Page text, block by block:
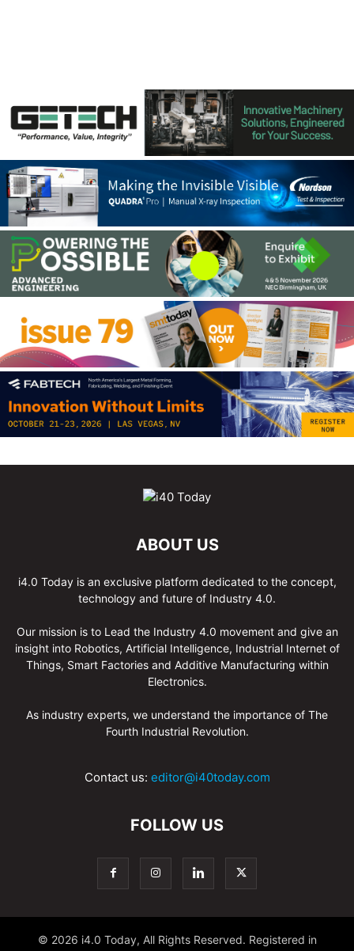
ABOUT US
i4.0 Today is an exclusive platform dedicated to the concept,
technology and future of Industry 4.0.
Our mission is to Lead the Industry 4.0 movement and give an
insight into Robotics, Artificial Intelligence, Industrial Internet of
Things, Smart Factories and Additive Manufacturing within
Electronics.
As industry experts, we understand the importance of The
Fourth Industrial Revolution.
Contact us: editor@i40today.com
FOLLOW US
© 2026 i4.0 Today, All Rights Reserved. Registered in